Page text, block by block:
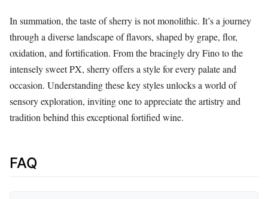
In summation, the taste of sherry is not monolithic. It’s a journey
through a diverse landscape of flavors, shaped by grape, flor,
oxidation, and fortification. From the bracingly dry Fino to the
intensely sweet PX, sherry offers a style for every palate and
occasion. Understanding these key styles unlocks a world of
sensory exploration, inviting one to appreciate the artistry and
tradition behind this exceptional fortified wine.
FAQ